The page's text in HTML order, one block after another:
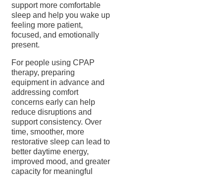
support more comfortable
sleep and help you wake up
feeling more patient,
focused, and emotionally
present.
For people using CPAP
therapy, preparing
equipment in advance and
addressing comfort
concerns early can help
reduce disruptions and
support consistency. Over
time, smoother, more
restorative sleep can lead to
better daytime energy,
improved mood, and greater
capacity for meaningful